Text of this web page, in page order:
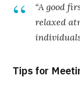
“A good
relaxed
Tips for